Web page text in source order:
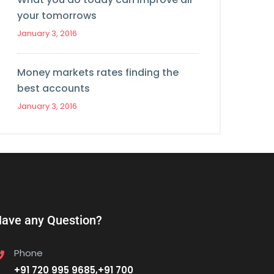
your tomorrows
January 3, 2016
Money markets rates finding the
best accounts
January 3, 2016
any Question?
Phone
+91 720 995 9685,+91 700